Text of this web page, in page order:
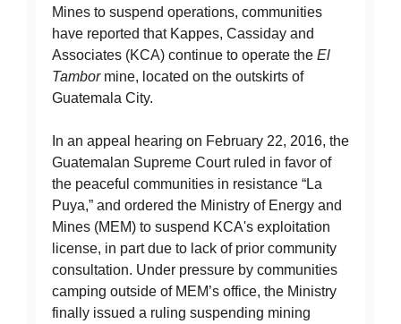
Mines to suspend operations, communities
have reported that Kappes, Cassiday and
Associates (KCA) continue to operate the El
Tambormine, located on the outskirts of
Guatemala City.
In an appeal hearing on February 22, 2016, the
Guatemalan Supreme Court ruled in favor of
the peaceful communities in resistance “La
Puya,” and ordered the Ministry of Energy and
Mines (MEM) to suspend KCA's exploitation
license, in part due to lack of prior community
consultation. Under pressure by communities
camping outside of MEM’s office, the Ministry
finally issued a ruling suspending mining